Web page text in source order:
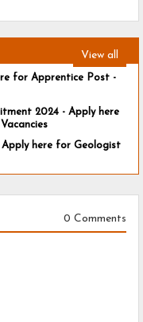
View all
for Apprentice Post -
2024 - Apply here
here for Geologist
0 Comments